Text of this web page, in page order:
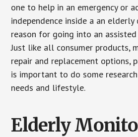
one to help in an emergency or
independence inside a an
reason for going into an
Just like all consumer products,
repair and replacement options,
is important to do some
needs and lifestyle.
Elderly